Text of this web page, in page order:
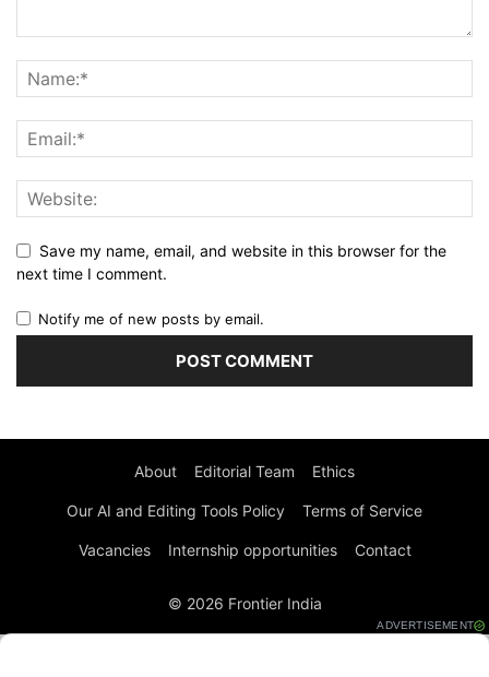
Save my name, email, and website in this browser for the
next time I comment.
Notify me of new posts by email.
About Editorial Team Ethics
Our AI and Editing Tools Policy Terms of Service
Vacancies Internship opportunities Contact
© 2026 Frontier India
ADVERTISEMENT